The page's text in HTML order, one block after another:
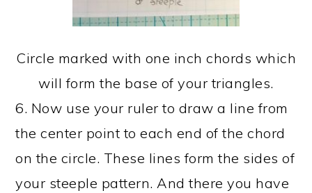
Circle marked with one inch chords which
will form the base of your triangles.
6. Now use your ruler to draw a line from
the center point to each end of the chord
on the circle. These lines form the sides of
your steeple pattern. And there you have